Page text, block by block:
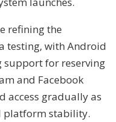
refining the
testing, with Android
support for reserving
and Facebook
access gradually as
platform stability.